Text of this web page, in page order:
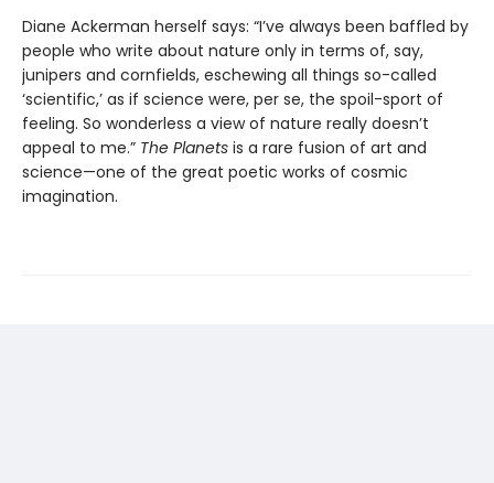
Diane Ackerman herself says: “I’ve always been baffled by
people who write about nature only in terms of, say,
junipers and cornfields, eschewing all things so-called
‘scientific,’ as if science were, per se, the spoil-sport of
feeling. So wonderless a view of nature really doesn’t
appeal to me.” The Planets is a rare fusion of art and
science—one of the great poetic works of cosmic
imagination.